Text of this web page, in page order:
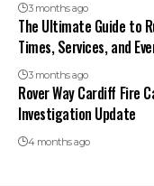
3 months ago
The Ultimate Guide to
Times, Services, and
3 months ago
Rover Way Cardiff Fire
Investigation Update
4 months ago